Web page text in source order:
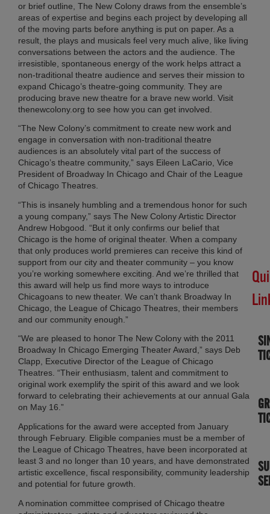
or brief outline, The New Colony draws from the ensemble’s
areas of expertise and begins each project by developing all
of the moving parts before anything is put on paper. As a
result, the plays and musicals feel very much alive, like living
conversations between the actors and the audience. The
irresistible, spontaneous energy of the work helps attract a
non-traditional theatre audience and serves their mission to
expand Chicago’s theatre-going community. They are
producing brave new theatre for a brave new world. Visit
thenewcolony.org to see how you can get involved.
“The New Colony’s commitment to create new work and
engage in conversation with non-traditional theatre
audiences is an absolutely vital part of the success of
Chicago’s theatre community,” says Eileen LaCario, Vice
President of Broadway In Chicago and Chair of the League
of Chicago Theatres.
“This is insanely humbling and a tremendous honor for such
a young company,” says The New Colony Artistic Director
Andrew Hobgood. “But it only confirms our belief that
Chicago is the home of original theater. When a company
that only produces world premieres can receive this kind of
support from our city and theater community – you know
you’re working somewhere exciting. And we’re thrilled that
this award will help us find more ways to introduce
Chicagoans to new theater. We can’t thank Broadway In
Chicago, the League of Chicago Theatres, their members
and our community enough.”
“We are pleased to honor The New Colony with the 2011
Broadway In Chicago Emerging Theater Award,” says Deb
Clapp, Executive Director of the League of Chicago
Theatres. “Their enthusiasm, talent and commitment to
original work exemplify the spirit of this award and we look
forward to celebrating their achievements at our annual Gala
on May 16.”
Applications for the award were accepted from January
through February. Eligible companies must be a member of
the League of Chicago Theatres, have been incorporated at
least 3 and no longer than 10 years, and have demonstrated
artistic excellence, fiscal responsibility, community leadership
and potential for future growth.
A nomination committee comprised of Chicago theatre